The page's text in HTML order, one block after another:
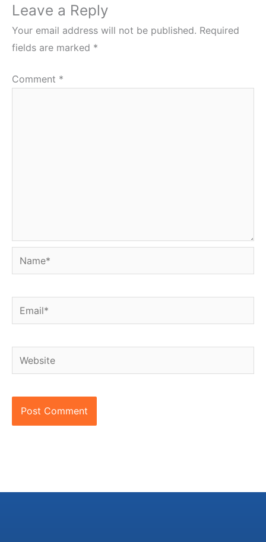
Leave a Reply
Your email address will not be published. Required
fields are marked *
Comment *
Name*
Email*
Website